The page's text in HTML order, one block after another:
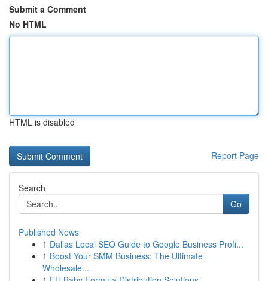
Submit a Comment
No HTML
HTML is disabled
Report Page
Search
Go
Published News
1 Dallas Local SEO Guide to Google Business Profi...
1 Boost Your SMM Business: The Ultimate
Wholesale...